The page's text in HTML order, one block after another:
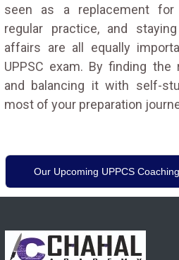
seen as a replacement for
regular practice, and
affairs are all equally
UPPSC exam. By finding
and balancing it with self-
most of your preparation
Our Upcoming UPPCS